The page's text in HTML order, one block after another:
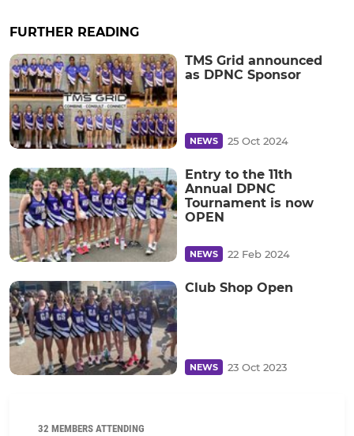
FURTHER READING
TMS Grid announced
as DPNC Sponsor
NEWS 25 Oct 2024
Entry to the 11th
Annual DPNC
Tournament is now
OPEN
NEWS 22 Feb 2024
Club Shop Open
NEWS 23 Oct 2023
32 MEMBERS ATTENDING